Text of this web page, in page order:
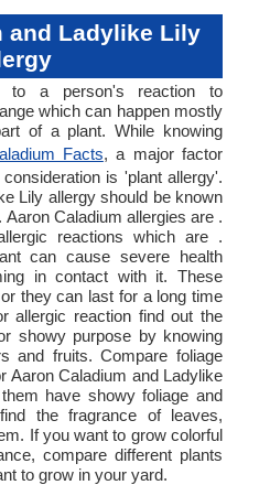
and Ladylike Lily
to a person's reaction to
which can happen mostly
of a plant. While knowing
Facts, a major factor
is 'plant allergy'.
Lily allergy should be known
Caladium allergies are .
reactions which are .
can cause severe health
in contact with it. These
they can last for a long time
allergic reaction find out the
showy purpose by knowing
and fruits. Compare foliage
Aaron Caladium and Ladylike
have showy foliage and
the fragrance of leaves,
If you want to grow colorful
compare different plants
to grow in your yard.